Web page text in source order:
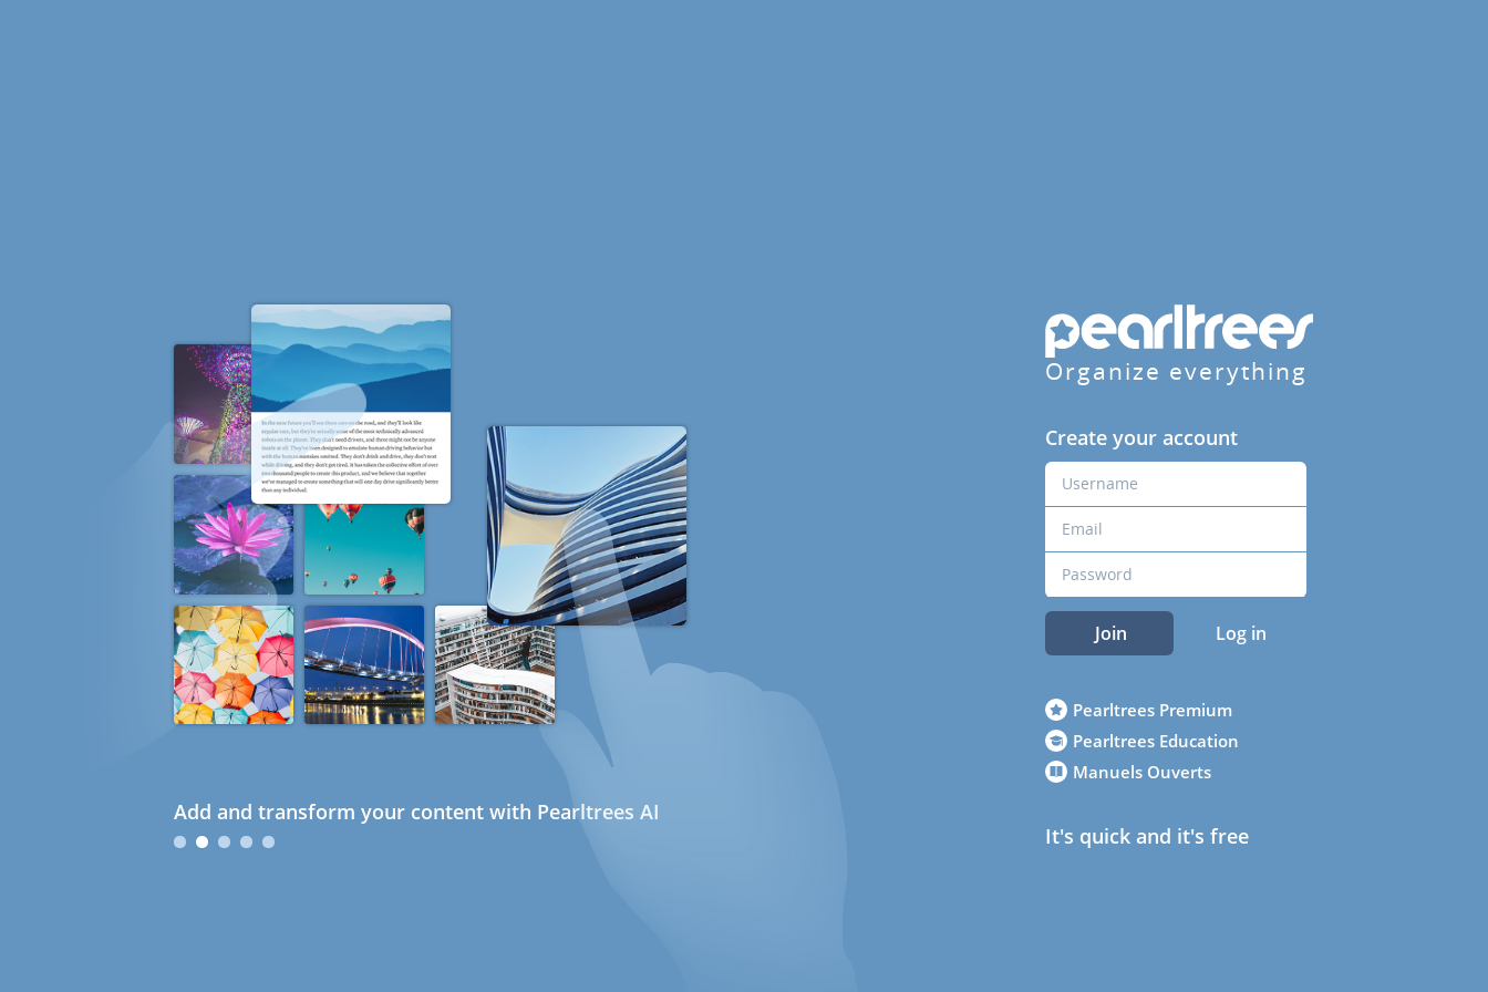
Add and transform your content with Pearltrees AI
Organize everything
Create your account
Join Log in
Pearltrees Premium
Pearltrees Education
Manuels Ouverts
It's quick and it's free